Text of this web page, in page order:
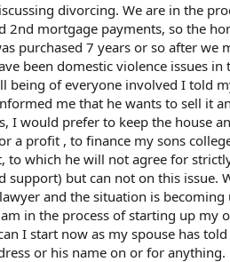
divorcing. We are in the
mortgage payments, so the
purchased 7 years or so after we
been domestic violence issues in
being of everyone involved I told
me that he wants to sell it
I would prefer to keep the house
a profit , to finance my sons
to which he will not agree for
support) but can not on this issue.
and the situation is becoming
in the process of starting up my
I start now as my spouse has
or his name on or for anything.